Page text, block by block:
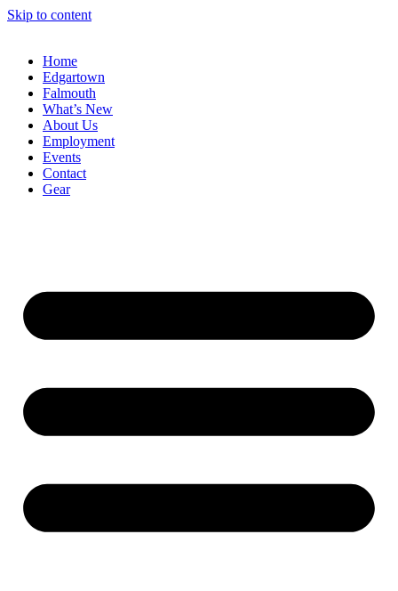
Skip to content
Home
Edgartown
Falmouth
What’s New
About Us
Employment
Events
Contact
Gear